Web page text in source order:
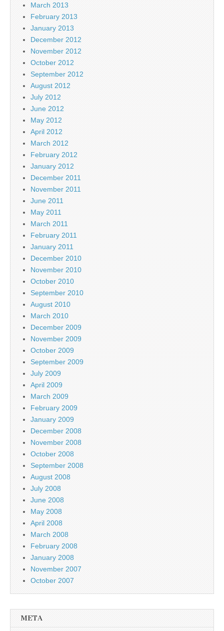
March 2013
February 2013
January 2013
December 2012
November 2012
October 2012
September 2012
August 2012
July 2012
June 2012
May 2012
April 2012
March 2012
February 2012
January 2012
December 2011
November 2011
June 2011
May 2011
March 2011
February 2011
January 2011
December 2010
November 2010
October 2010
September 2010
August 2010
March 2010
December 2009
November 2009
October 2009
September 2009
July 2009
April 2009
March 2009
February 2009
January 2009
December 2008
November 2008
October 2008
September 2008
August 2008
July 2008
June 2008
May 2008
April 2008
March 2008
February 2008
January 2008
November 2007
October 2007
META